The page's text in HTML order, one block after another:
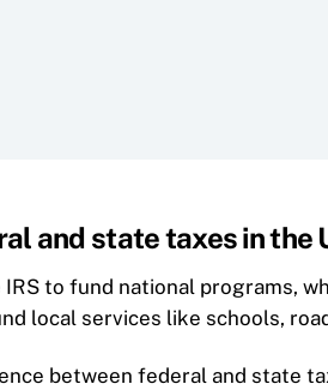
and state taxes in the
to fund national programs,
local services like schools,
between federal and state